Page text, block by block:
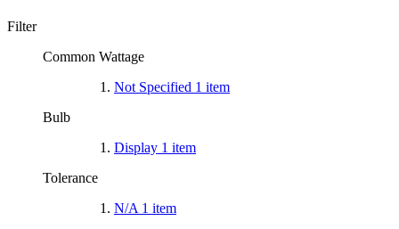
Filter
Common Wattage
Not Specified 1 item
Bulb
Display 1 item
Tolerance
N/A 1 item